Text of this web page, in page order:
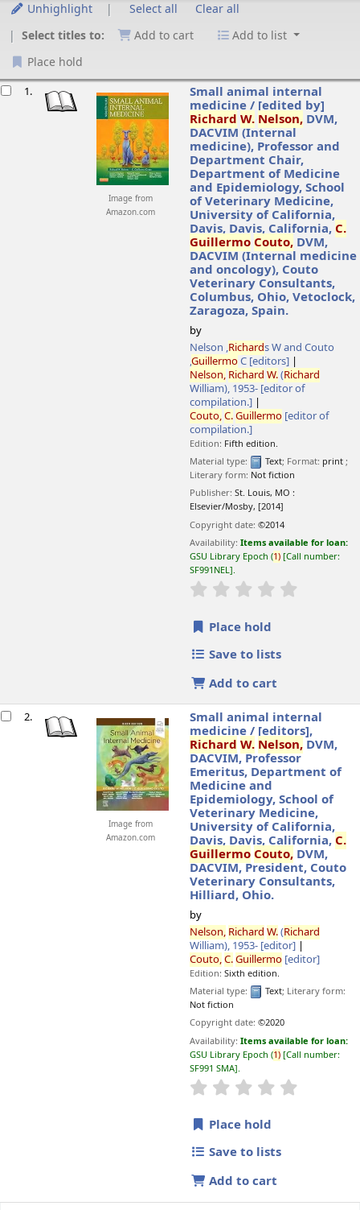
Unhighlight Select all
Clear all
Select titles to:
Add to cart
Add to list
Place hold
1.
Image from
Amazon.com
Small animal internal
medicine / [edited by]
Richard W. Nelson, DVM,
DACVIM (Internal
medicine), Professor and
Department Chair,
Department of Medicine
and Epidemiology, School
of Veterinary Medicine,
University of California,
Davis, Davis, California, C.
Guillermo Couto, DVM,
DACVIM (Internal medicine
and oncology), Couto
Veterinary Consultants,
Columbus, Ohio, Vetoclock,
Zaragoza, Spain.
by
Nelson ,Richards W and Couto
,GuillermoC [editors]
Nelson, Richard W.(Richard
William), 1953- [editor of
compilation.]
Couto,C.Guillermo [editor of
compilation.]
Edition: Fifth edition.
Material type:
Text; Format: print;
Literary form: Not fiction
Publisher:St. Louis, MO :
Elsevier/Mosby, [2014]
Copyright date:©2014
Availability:Items available for loan:
GSU Library Epoch (1) Call number:
SF991NEL .
star rating
Place hold
Save to lists
Add to cart
2.
Image from
Amazon.com
Small animal internal
medicine / [editors],
Richard W. Nelson, DVM,
DACVIM, Professor
Emeritus, Department of
Medicine and
Epidemiology, School of
Veterinary Medicine,
University of California,
Davis, Davis, California, C.
Guillermo Couto, DVM,
DACVIM, President, Couto
Veterinary Consultants,
Hilliard, Ohio.
by
Nelson, Richard W.(Richard
William), 1953- [editor]
Couto,C.Guillermo [editor]
Edition:Sixth edition.
Material type:
Text; Literary form:
Not fiction
Copyright date:©2020
Availability:Items available for loan:
GSU Library Epoch (1) Call number:
SF991 SMA .
star rating
Place hold
Save to lists
Add to cart